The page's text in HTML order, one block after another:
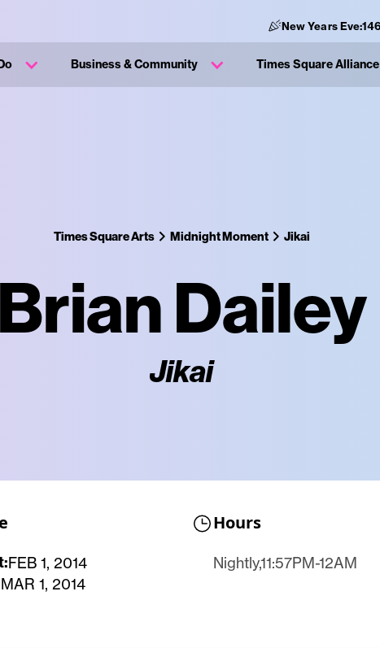
New Years Eve:146
Business & Community Times Square Alliance
Times Square Arts Midnight Moment Jikai
Brian Dailey
Jikai
FEB 1, 2014
MAR 1, 2014
Hours
Nightly,11:57PM-12AM